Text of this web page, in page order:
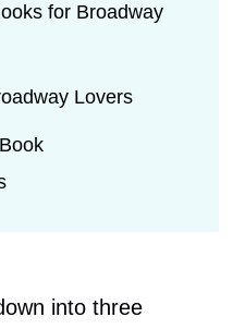
for Broadway
Lovers
into three